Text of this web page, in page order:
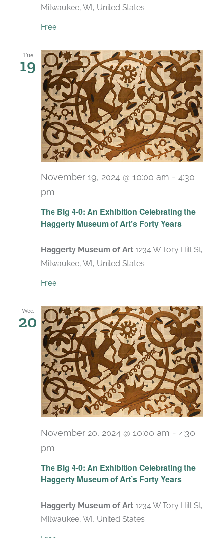
Milwaukee, WI, United States
Free
Tue
19
The Big 4-0: An Exhibition Celebrating the
Haggerty Museum of Art’s Forty Years
November 19, 2024 @ 10:00 am - 4:30
pm
Haggerty Museum of Art 1234 W Tory Hill St,
Milwaukee, WI, United States
Free
Wed
20
The Big 4-0: An Exhibition Celebrating the
Haggerty Museum of Art’s Forty Years
November 20, 2024 @ 10:00 am - 4:30
pm
Haggerty Museum of Art 1234 W Tory Hill St,
Milwaukee, WI, United States